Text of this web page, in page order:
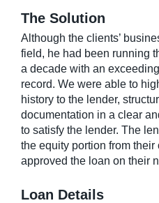
The Solution
Although the clients’
field, he had been running
a decade with an
record. We were able to
history to the lender,
documentation in a clear
to satisfy the lender. The
the equity portion from their
approved the loan on their
Loan Details